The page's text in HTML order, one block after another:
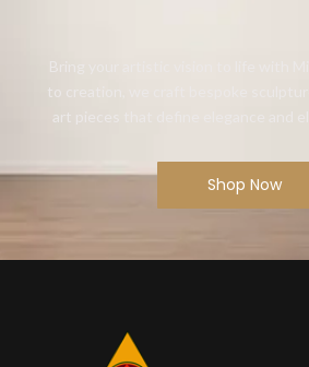
Bring your artistic vision to life with
to creation, we craft bespoke
art pieces that define elegance and
Shop Now